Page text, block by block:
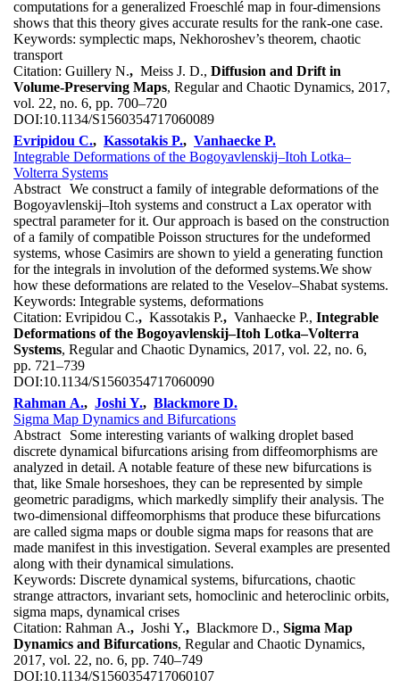
computations for a generalized Froeschlé map in four-dimensions
shows that this theory gives accurate results for the rank-one case.
Keywords: symplectic maps, Nekhoroshev’s theorem, chaotic
transport
Citation: Guillery N., Meiss J. D., Diffusion and Drift in
Volume-Preserving Maps, Regular and Chaotic Dynamics, 2017,
vol. 22, no. 6, pp. 700–720
DOI:10.1134/S1560354717060089
Evripidou C., Kassotakis P., Vanhaecke P.
Integrable Deformations of the Bogoyavlenskij–Itoh Lotka–
Volterra Systems
Abstract We construct a family of integrable deformations of the
Bogoyavlenskij–Itoh systems and construct a Lax operator with
spectral parameter for it. Our approach is based on the construction
of a family of compatible Poisson structures for the undeformed
systems, whose Casimirs are shown to yield a generating function
for the integrals in involution of the deformed systems.We show
how these deformations are related to the Veselov–Shabat systems.
Keywords: Integrable systems, deformations
Citation: Evripidou C., Kassotakis P., Vanhaecke P., Integrable
Deformations of the Bogoyavlenskij–Itoh Lotka–Volterra
Systems, Regular and Chaotic Dynamics, 2017, vol. 22, no. 6,
pp. 721–739
DOI:10.1134/S1560354717060090
Rahman A., Joshi Y., Blackmore D.
Sigma Map Dynamics and Bifurcations
Abstract
Some interesting variants of walking droplet based
discrete dynamical bifurcations arising from diffeomorphisms are
analyzed in detail. A notable feature of these new bifurcations is
that, like Smale horseshoes, they can be represented by simple
geometric paradigms, which markedly simplify their analysis. The
two-dimensional diffeomorphisms that produce these bifurcations
are called sigma maps or double sigma maps for reasons that are
made manifest in this investigation. Several examples are presented
along with their dynamical simulations.
Keywords: Discrete dynamical systems, bifurcations, chaotic
strange attractors, invariant sets, homoclinic and heteroclinic orbits,
sigma maps, dynamical crises
Citation: Rahman A., Joshi Y., Blackmore D., Sigma Map
Dynamics and Bifurcations, Regular and Chaotic Dynamics,
2017, vol. 22, no. 6, pp. 740–749
DOI:10.1134/S1560354717060107